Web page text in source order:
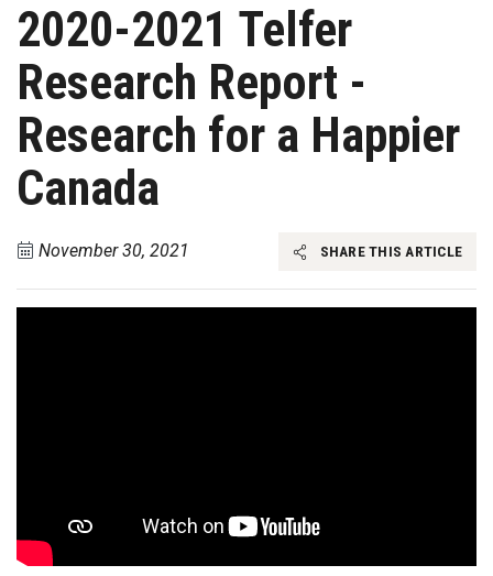
2020-2021 Telfer
Research Report -
Research for a Happier
Canada
November 30, 2021 SHARE THIS ARTICLE